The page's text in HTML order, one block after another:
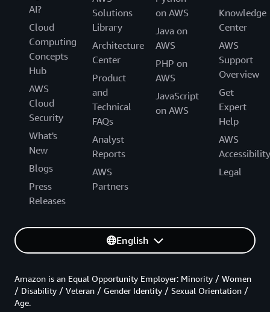
AI?
Cloud
Computing
Concepts
Hub
AWS
Cloud
Security
What's
New
Blogs
Press
Releases
Solutions
Library
Architecture
Center
Product
and
Technical
FAQs
Analyst
Reports
AWS
Partners
on AWS
Java on
AWS
PHP on
AWS
JavaScript
on AWS
Knowledge
Center
AWS
Support
Overview
Get
Expert
Help
AWS
Accessibility
Legal
English
Amazon is an Equal Opportunity Employer: Minority / Women
/ Disability / Veteran / Gender Identity / Sexual Orientation /
Age.